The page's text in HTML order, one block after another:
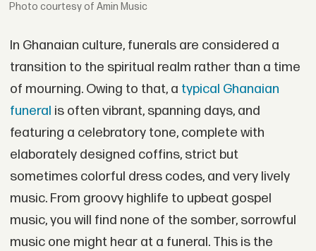
courtesy of Amin Music
In Ghanaian culture, funerals are considered a
transition to the spiritual realm rather than a time
of mourning. Owing to that, a typical Ghanaian
funeral is often vibrant, spanning days, and
featuring a celebratory tone, complete with
elaborately designed coffins, strict but
sometimes colorful dress codes, and very lively
music. From groovy highlife to upbeat gospel
music, you will find none of the somber, sorrowful
music one might hear at a funeral. This is the